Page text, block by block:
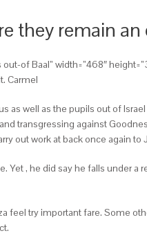
they remain an
of Baal” width=”468″
Carmel
well as the pupils out of
transgressing against
out work at back once again to
, he did say he falls under
try important fare. Some